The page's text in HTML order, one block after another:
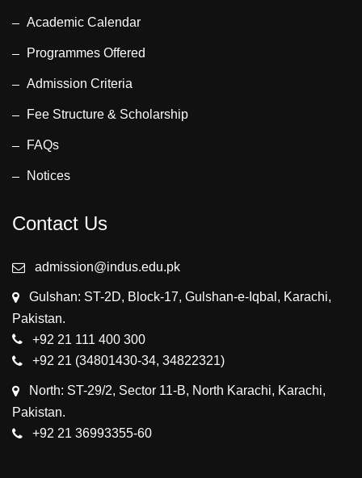
Academic Calendar
Programmes Offered
Admission Criteria
Fee Structure & Scholarship
FAQs
Notices
Contact Us
admission@indus.edu.pk
Gulshan: ST-2D, Block-17, Gulshan-e-Iqbal, Karachi,
Pakistan.
+92 21 111 400 300
+92 21 (34801430-34, 34822321)
North: ST-29/2, Sector 11-B, North Karachi, Karachi,
Pakistan.
+92 21 36993355-60